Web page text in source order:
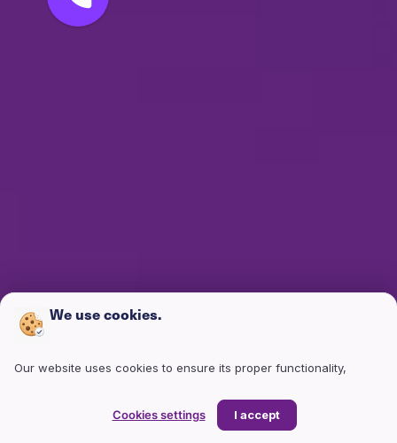
We use cookies.
Our website uses cookies to ensure its proper functionality,
help us understand how users interact with our site, enabling us
to continuously improve its structure and content. They also allow
us to tailor content and advertisements to your interests and
Cookies settings I accept